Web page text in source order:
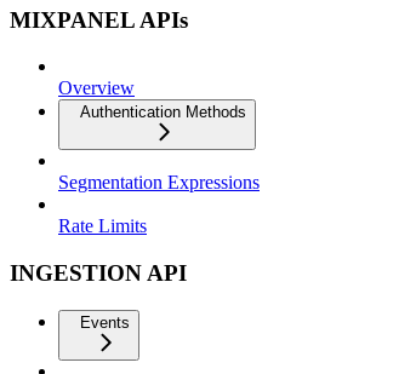
MIXPANEL APIs
Overview
Authentication Methods
Segmentation Expressions
Rate Limits
INGESTION API
Events